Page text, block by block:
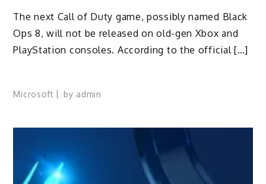
The next Call of Duty game, possibly named Black
Ops 8, will not be released on old-gen Xbox and
PlayStation consoles. According to the official […]
Microsoft by admin